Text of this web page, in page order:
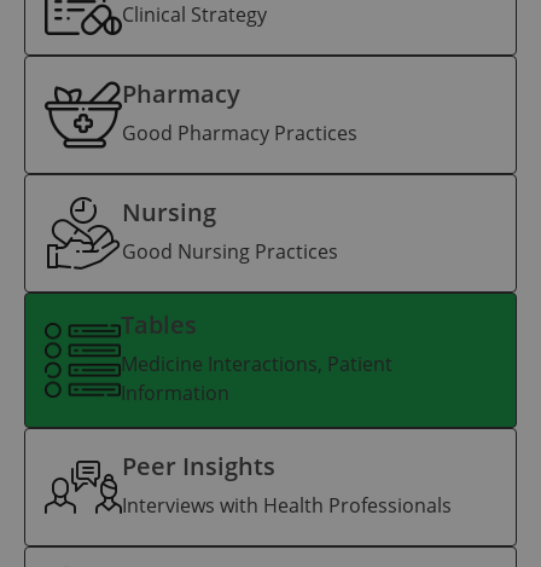
Clinical Strategy
Peer Insights
Interviews with Health Professionals
Pharmacy
Good Pharmacy Practices
Tables
Medicine Interactions, Patient
Information
Nursing
Good Nursing Practices